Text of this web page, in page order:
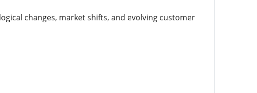
changes, market shifts, and evolving customer